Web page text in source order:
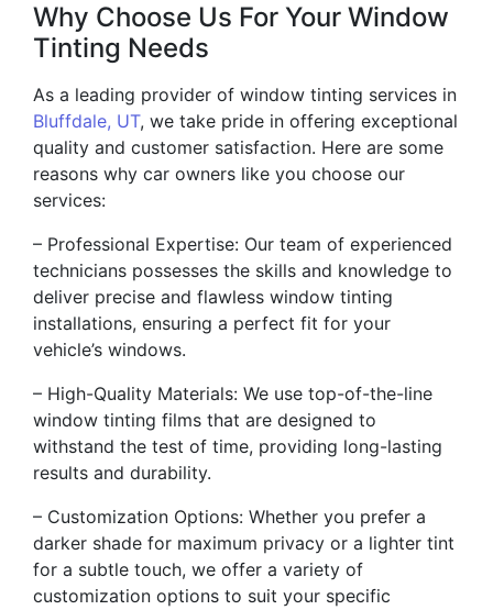
Why Choose Us For Your Window
Tinting Needs
As a leading provider of window tinting services in
Bluffdale, UT, we take pride in offering exceptional
quality and customer satisfaction. Here are some
reasons why car owners like you choose our
services:
– Professional Expertise: Our team of experienced
technicians possesses the skills and knowledge to
deliver precise and flawless window tinting
installations, ensuring a perfect fit for your
vehicle’s windows.
– High-Quality Materials: We use top-of-the-line
window tinting films that are designed to
withstand the test of time, providing long-lasting
results and durability.
– Customization Options: Whether you prefer a
darker shade for maximum privacy or a lighter tint
for a subtle touch, we offer a variety of
customization options to suit your specific